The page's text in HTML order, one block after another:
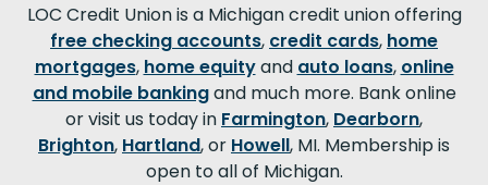
LOC Credit Union is a Michigan credit union offering
free checking accounts, credit cards, home
mortgages, home equityand auto loans, online
and mobile bankingand much more. Bank online
or visit us today in Farmington, Dearborn,
Brighton, Hartland, or Howell, MI. Membership is
open to all of Michigan.